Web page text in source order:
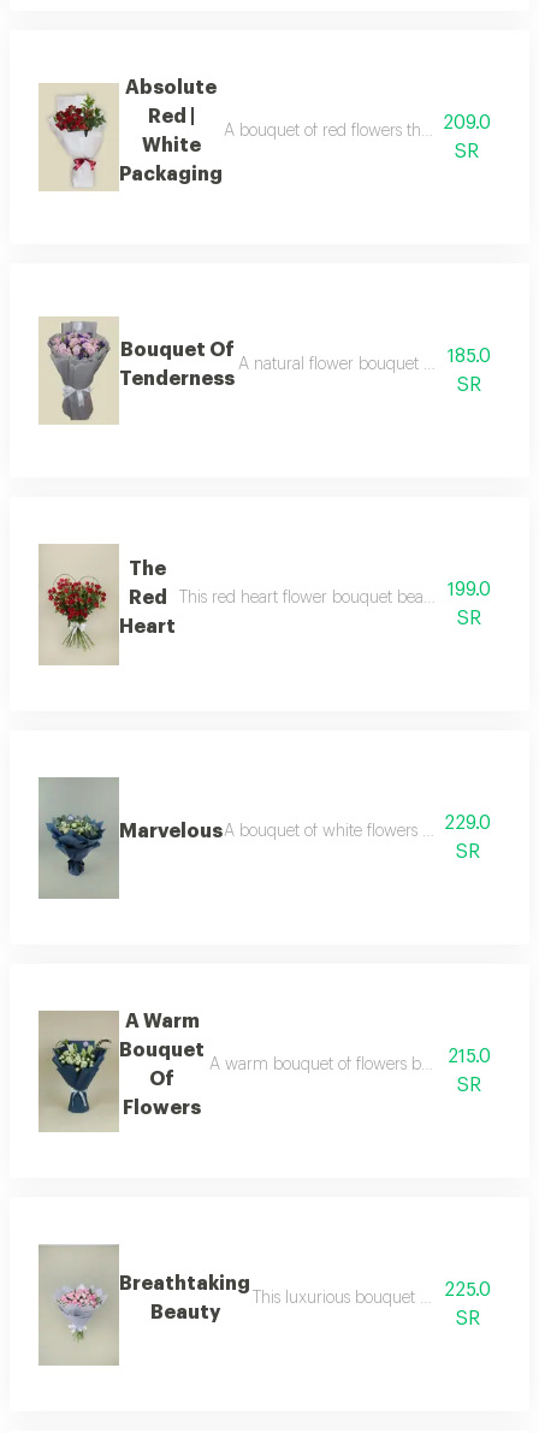
Absolute
Red |
White
Packaging
A bouquet of red flowers that shines with
209.0
SR
Bouquet Of
Tenderness
A natural flower bouquet a charming
185.0
SR
The
Red
Heart
This red heart flower bouquet beautifully
199.0
SR
MarvelousA bouquet of white flowers selected from
229.0
SR
A Warm
Bouquet
Of
Flowers
A warm bouquet of flowers bursting with
215.0
SR
Breathtaking
Beauty
This luxurious bouquet of flowers
225.0
SR